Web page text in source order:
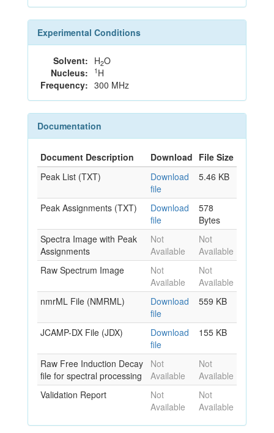
Experimental Conditions
Solvent: H2O
Nucleus:
1 H
Frequency: 300 MHz
Documentation
Document Description Download File Size
Peak List (TXT)
Download
file
5.46 KB
Peak Assignments (TXT)
Download
file
578
Bytes
Spectra Image with Peak
Assignments
Not
Available
Not
Available
Raw Spectrum Image
Not
Available
Not
Available
nmrML File (NMRML)
Download
file
559 KB
JCAMP-DX File (JDX)
Download
file
155 KB
Raw Free Induction Decay
file for spectral processing
Not
Available
Not
Available
Validation Report
Not
Available
Not
Available